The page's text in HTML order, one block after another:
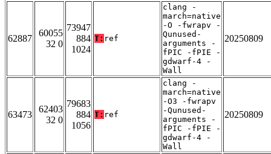
62887
60055
32 0
73947
884
1024
T: ref
clang -
march=native
-O -fwrapv -
Qunused-
arguments -
fPIC -fPIE -
gdwarf-4 -
Wall
20250809
63473
62403
32 0
79683
884
1056
T: ref
clang -
march=native
-O3 -fwrapv
-Qunused-
arguments -
fPIC -fPIE -
gdwarf-4 -
Wall
20250809